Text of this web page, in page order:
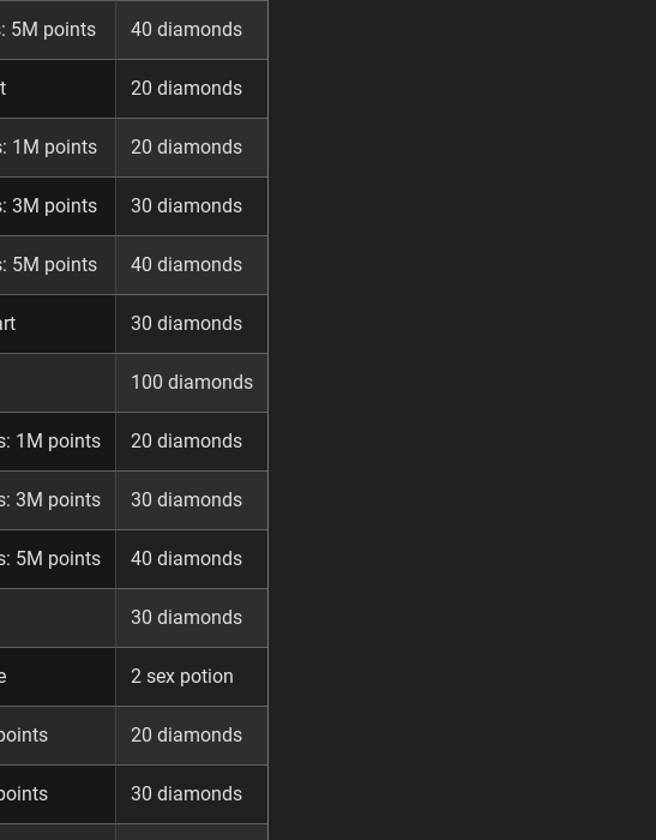
5M points 40 diamonds
20 diamonds
1M points 20 diamonds
3M points 30 diamonds
5M points 40 diamonds
30 diamonds
100 diamonds
1M points 20 diamonds
3M points 30 diamonds
5M points 40 diamonds
30 diamonds
2 sex potion
20 diamonds
30 diamonds